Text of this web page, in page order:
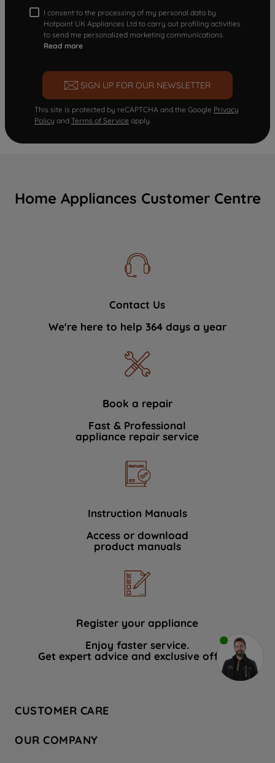
I consent to the processing of my personal data by
Hotpoint UK Appliances Ltd to carry out profiling activities
to send me personalized marketing communications.
Read more
SIGN UP FOR OUR NEWSLETTER
This site is protected by reCAPTCHA and the Google Privacy
Policy and Terms of Service apply.
Home Appliances Customer Centre
Contact Us
We're here to help 364 days a year
Book a repair
Fast & Professional
appliance repair service
Instruction Manuals
Access or download
product manuals
Register your appliance
Enjoy faster service.
Get expert advice and exclusive offers.
CUSTOMER CARE
Hotpoint Service
OUR COMPANY